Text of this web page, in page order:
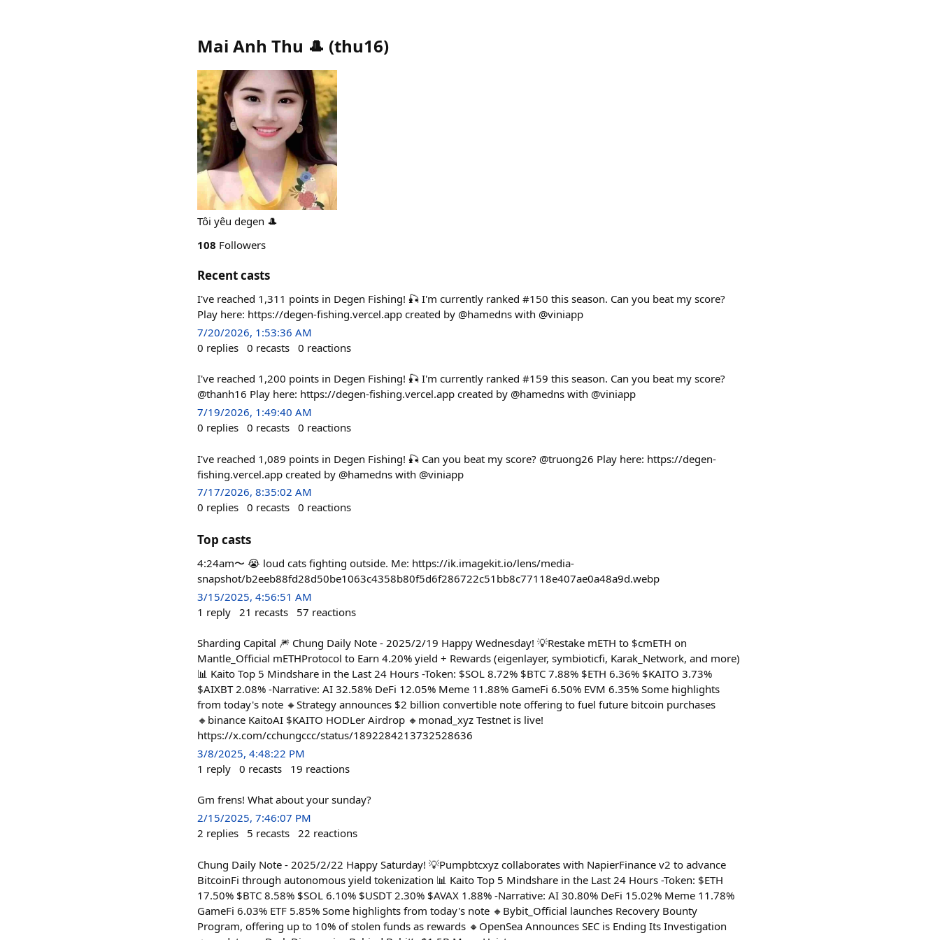
Mai Anh Thu 🎩 (thu16)
Tôi yêu degen 🎩
108 Followers
Recent casts
I've reached 1,311 points in Degen Fishing! 🎣 I'm currently ranked #150 this season. Can you beat my score?
Play here: https://degen-fishing.vercel.app created by @hamedns with @viniapp
7/20/2026, 1:53:36 AM
0 replies 0 recasts 0 reactions
I've reached 1,200 points in Degen Fishing! 🎣 I'm currently ranked #159 this season. Can you beat my score?
@thanh16 Play here: https://degen-fishing.vercel.app created by @hamedns with @viniapp
7/19/2026, 1:49:40 AM
0 replies 0 recasts 0 reactions
I've reached 1,089 points in Degen Fishing! 🎣 Can you beat my score? @truong26 Play here: https://degen-
fishing.vercel.app created by @hamedns with @viniapp
7/17/2026, 8:35:02 AM
0 replies 0 recasts 0 reactions
Top casts
4:24am〜 😭 loud cats fighting outside. Me: https://ik.imagekit.io/lens/media-
snapshot/b2eeb88fd28d50be1063c4358b80f5d6f286722c51bb8c77118e407ae0a48a9d.webp
3/15/2025, 4:56:51 AM
1 reply 21 recasts 57 reactions
Sharding Capital 🎆 Chung Daily Note - 2025/2/19 Happy Wednesday! 💡Restake mETH to $cmETH on
Mantle_Official mETHProtocol to Earn 4.20% yield + Rewards (eigenlayer, symbioticfi, Karak_Network, and more)
📊 Kaito Top 5 Mindshare in the Last 24 Hours -Token: $SOL 8.72% $BTC 7.88% $ETH 6.36% $KAITO 3.73%
$AIXBT 2.08% -Narrative: AI 32.58% DeFi 12.05% Meme 11.88% GameFi 6.50% EVM 6.35% Some highlights
from today's note 🔸Strategy announces $2 billion convertible note offering to fuel future bitcoin purchases
🔸binance KaitoAI $KAITO HODLer Airdrop 🔸monad_xyz Testnet is live!
https://x.com/cchungccc/status/1892284213732528636
3/8/2025, 4:48:22 PM
1 reply 0 recasts 19 reactions
Gm frens! What about your sunday?
2/15/2025, 7:46:07 PM
2 replies 5 recasts 22 reactions
Chung Daily Note - 2025/2/22 Happy Saturday! 💡Pumpbtcxyz collaborates with NapierFinance v2 to advance
BitcoinFi through autonomous yield tokenization 📊 Kaito Top 5 Mindshare in the Last 24 Hours -Token: $ETH
17.50% $BTC 8.58% $SOL 6.10% $USDT 2.30% $AVAX 1.88% -Narrative: AI 30.80% DeFi 15.02% Meme 11.78%
GameFi 6.03% ETF 5.85% Some highlights from today's note 🔸Bybit_Official launches Recovery Bounty
Program, offering up to 10% of stolen funds as rewards 🔸OpenSea Announces SEC is Ending Its Investigation